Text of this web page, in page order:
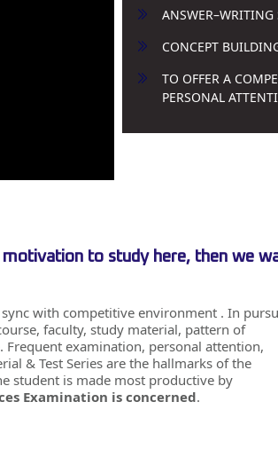
ANSWER–WRITING
CONCEPT
TO OFFER A
PERSONAL
to study here, then we
with competitive environment . In
faculty, study material, pattern of
examination, personal attention,
& Test Series are the hallmarks of the
student is made most productive by
Examination is concerned.